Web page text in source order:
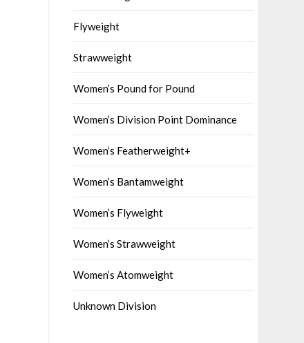
Flyweight
Strawweight
Women’s Pound for Pound
Women’s Division Point Dominance
Women’s Featherweight+
Women’s Bantamweight
Women’s Flyweight
Women’s Strawweight
Women’s Atomweight
Unknown Division